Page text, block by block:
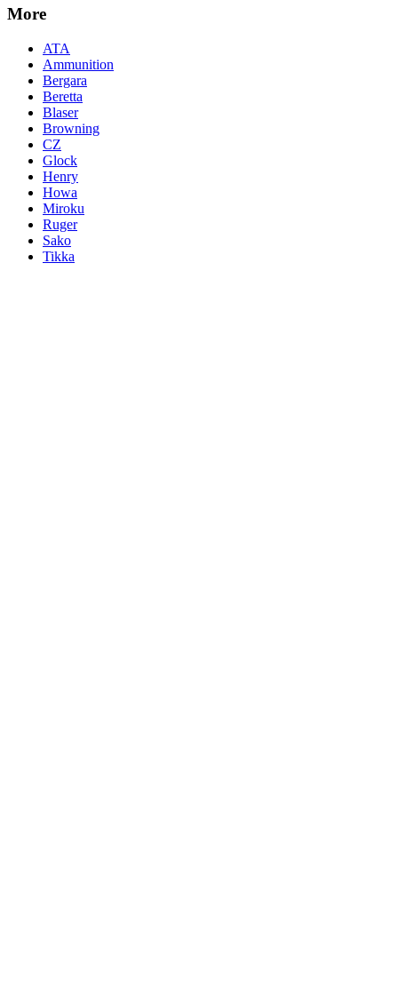
More
ATA
Ammunition
Bergara
Beretta
Blaser
Browning
CZ
Glock
Henry
Howa
Miroku
Ruger
Sako
Tikka